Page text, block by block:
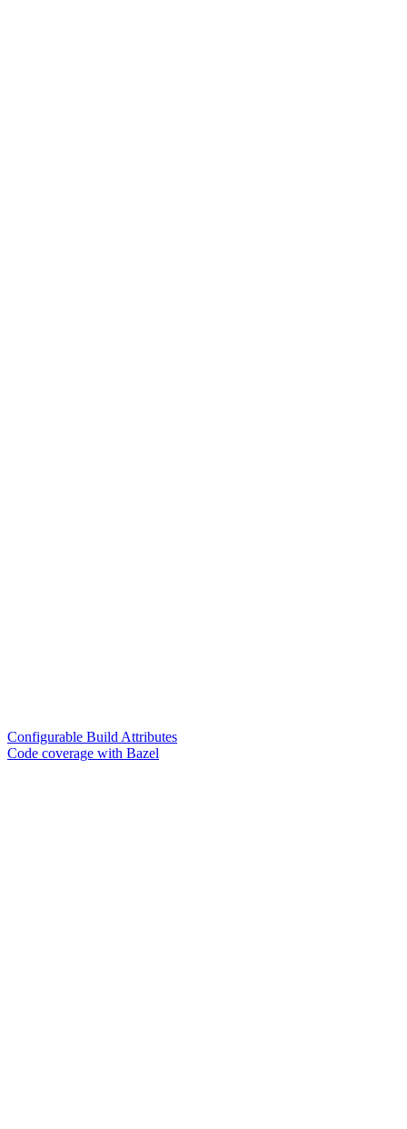
Configurable Build Attributes
Code coverage with Bazel